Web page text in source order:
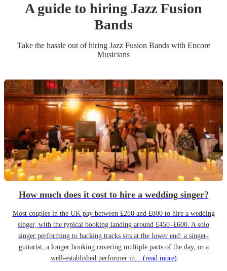
A guide to hiring Jazz Fusion
Bands
Take the hassle out of hiring Jazz Fusion Bandswith Encore
Musicians
How much does it cost to hire a wedding singer?
Most couples in the UK pay between £280 and £800 to hire a wedding
singer, with the typical booking landing around £450–£600. A solo
singer performing to backing tracks sits at the lower end; a singer-
guitarist, a longer booking covering multiple parts of the day, or a
well-established performer in... (read more)